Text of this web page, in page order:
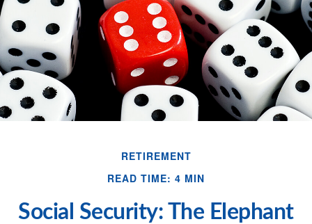
RETIREMENT
READ TIME: 4 MIN
Social Security: The Elephant